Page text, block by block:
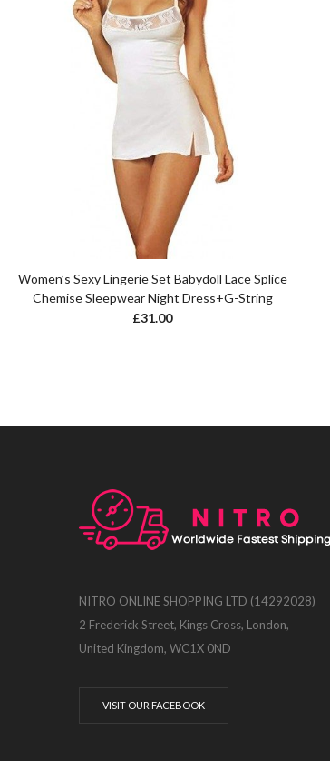
Women’s Sexy Lingerie Set Babydoll Lace Splice
Chemise Sleepwear Night Dress+G-String
£31.00
NITRO ONLINE SHOPPING LTD (14292028)
2 Frederick Street, Kings Cross, London,
United Kingdom, WC1X 0ND
VISIT OUR FACEBOOK